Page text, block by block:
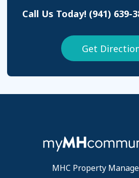
Call Us Today! (941) 639-
Get
MHC Property